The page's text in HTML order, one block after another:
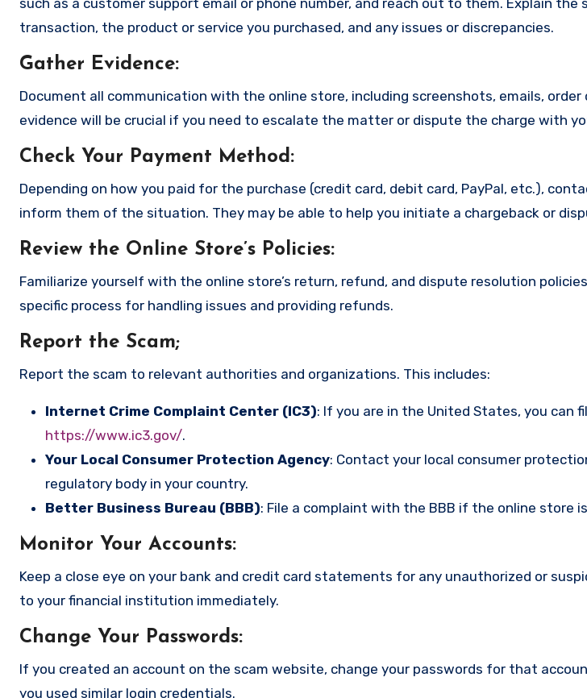
such as a customer support email or phone number, and reach out to them. Explain
transaction, the product or service you purchased, and any issues or discrepancies.
Gather Evidence:
Document all communication with the online store, including screenshots, emails,
evidence will be crucial if you need to escalate the matter or dispute the charge with
Check Your Payment Method:
Depending on how you paid for the purchase (credit card, debit card, PayPal, etc.),
inform them of the situation. They may be able to help you initiate a chargeback or
Review the Online Store’s Policies:
Familiarize yourself with the online store’s return, refund, and dispute resolution
specific process for handling issues and providing refunds.
Report the Scam;
Report the scam to relevant authorities and organizations. This includes:
Internet Crime Complaint Center (IC3): If you are in the United States, you can
https://www.ic3.gov/.
Your Local Consumer Protection Agency: Contact your local consumer
regulatory body in your country.
Better Business Bureau (BBB): File a complaint with the BBB if the online store
Monitor Your Accounts:
Keep a close eye on your bank and credit card statements for any unauthorized or
to your financial institution immediately.
Change Your Passwords:
If you created an account on the scam website, change your passwords for that
you used similar login credentials.